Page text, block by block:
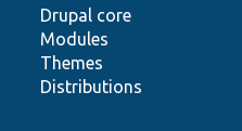
Drupal core
Modules
Themes
Distributions